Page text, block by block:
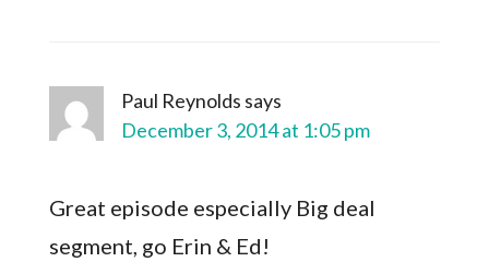
Paul Reynolds says
December 3, 2014 at 1:05 pm
Great episode especially Big deal
segment, go Erin & Ed!